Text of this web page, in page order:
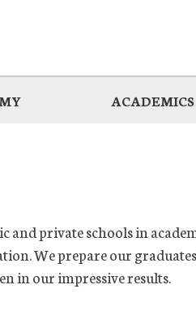
ACADEMICS
and private schools in
We prepare our graduates
in our impressive results.